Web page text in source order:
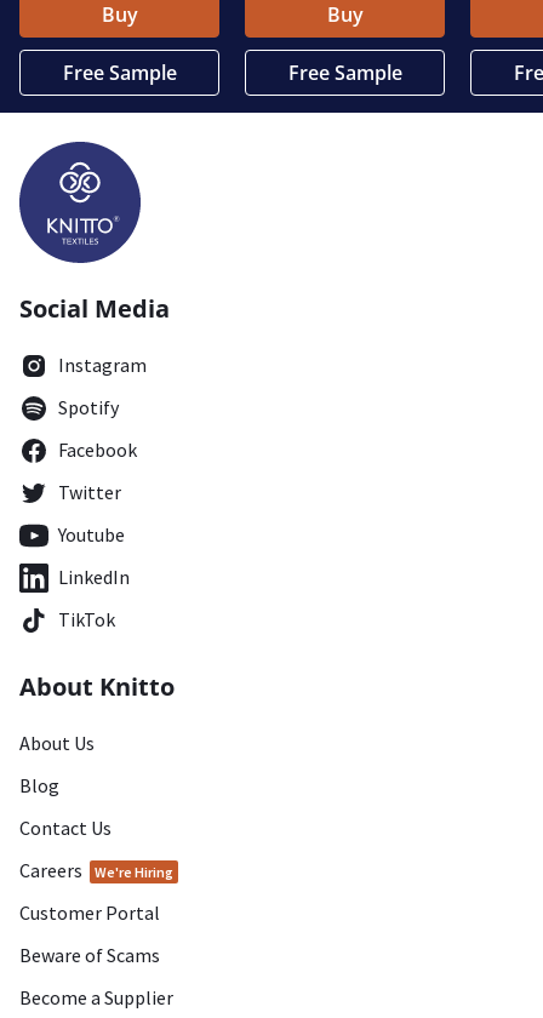
Buy
Free Sample
Buy
Free Sample
Social Media
Instagram
Spotify
Facebook
Twitter
Youtube
LinkedIn
TikTok
About Knitto
About Us
Blog
Contact Us
Careers
We're Hiring
Customer Portal
Beware of Scams
Become a Supplier